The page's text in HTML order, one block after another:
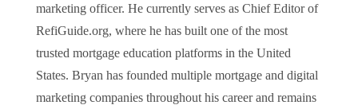
marketing officer. He currently serves as Chief Editor of
RefiGuide.org, where he has built one of the most
trusted mortgage education platforms in the United
States. Bryan has founded multiple mortgage and digital
marketing companies throughout his career and remains